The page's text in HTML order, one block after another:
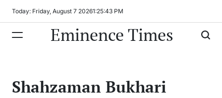
Today: Friday, August 7 20261:25:44 PM
Eminence Times
Shahzaman Bukhari